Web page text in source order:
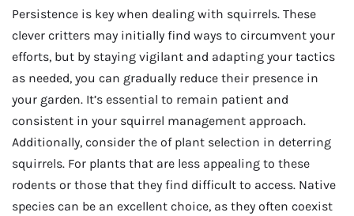
Persistence is key when dealing with squirrels. These
clever critters may initially find ways to circumvent your
efforts, but by staying vigilant and adapting your tactics
as needed, you can gradually reduce their presence in
your garden. It’s essential to remain patient and
consistent in your squirrel management approach.
Additionally, consider the of plant selection in deterring
squirrels. For plants that are less appealing to these
rodents or those that they find difficult to access. Native
species can be an excellent choice, as they often coexist